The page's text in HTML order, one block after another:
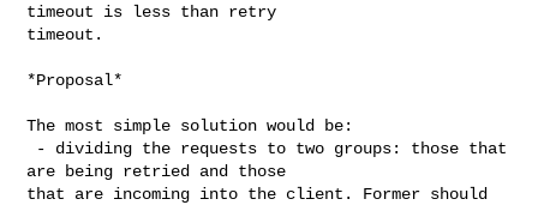
timeout is less than retry
timeout.
*Proposal*
The most simple solution would be:
are being retried and those
that are incoming into the client. Former should